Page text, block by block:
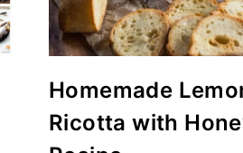
Homemade
Ricotta with